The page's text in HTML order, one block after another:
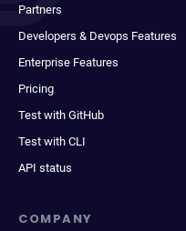
Partners
Developers & Devops Features
Enterprise Features
Pricing
Test with GitHub
Test with CLI
API status
COMPANY